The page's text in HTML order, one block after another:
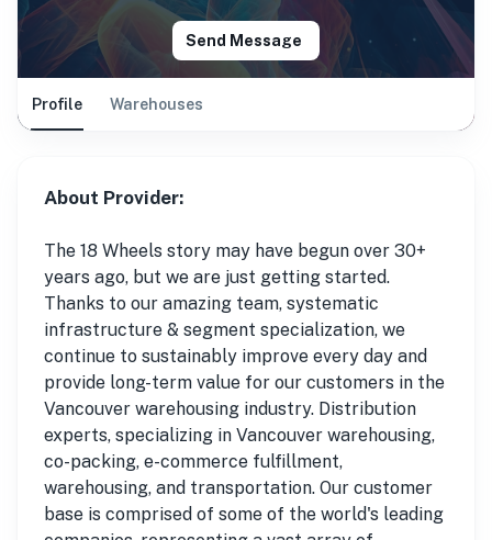
Send Message
Profile Warehouses
About Provider:
The 18 Wheels story may have begun over 30+
years ago, but we are just getting started.
Thanks to our amazing team, systematic
infrastructure & segment specialization, we
continue to sustainably improve every day and
provide long-term value for our customers in the
Vancouver warehousing industry. Distribution
experts, specializing in Vancouver warehousing,
co-packing, e-commerce fulfillment,
warehousing, and transportation. Our customer
base is comprised of some of the world's leading